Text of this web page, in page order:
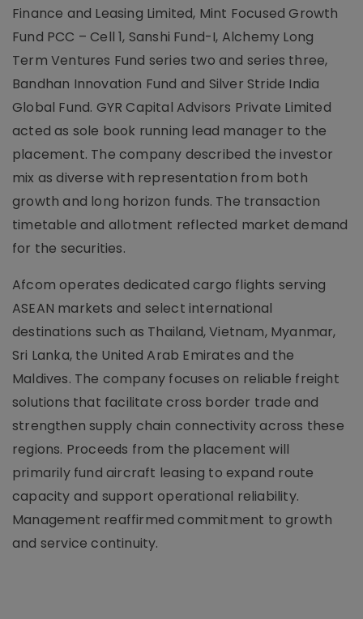
Finance and Leasing Limited, Mint Focused Growth
Fund PCC – Cell 1, Sanshi Fund-I, Alchemy Long
Term Ventures Fund series two and series three,
Bandhan Innovation Fund and Silver Stride India
Global Fund. GYR Capital Advisors Private Limited
acted as sole book running lead manager to the
placement. The company described the investor
mix as diverse with representation from both
growth and long horizon funds. The transaction
timetable and allotment reflected market demand
for the securities.
Afcom operates dedicated cargo flights serving
ASEAN markets and select international
destinations such as Thailand, Vietnam, Myanmar,
Sri Lanka, the United Arab Emirates and the
Maldives. The company focuses on reliable freight
solutions that facilitate cross border trade and
strengthen supply chain connectivity across these
regions. Proceeds from the placement will
primarily fund aircraft leasing to expand route
capacity and support operational reliability.
Management reaffirmed commitment to growth
and service continuity.